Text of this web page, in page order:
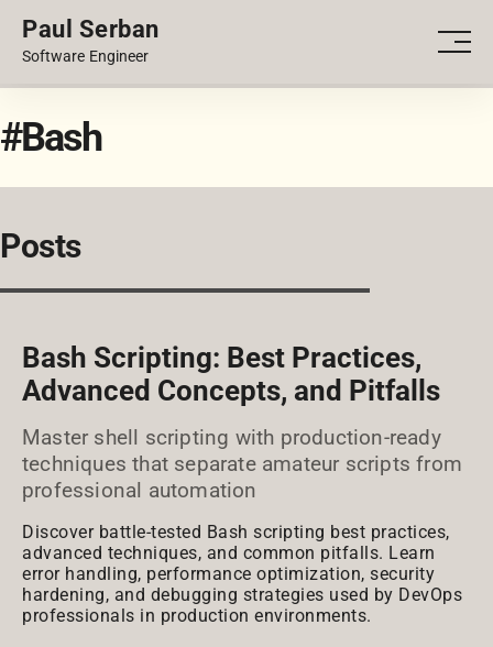
Paul Serban
Software Engineer
PORTFOLIO
#Bash
Posts
Bash Scripting: Best Practices,
Advanced Concepts, and Pitfalls
Master shell scripting with production-ready
techniques that separate amateur scripts from
professional automation
Discover battle-tested Bash scripting best practices,
advanced techniques, and common pitfalls. Learn
error handling, performance optimization, security
hardening, and debugging strategies used by DevOps
professionals in production environments.